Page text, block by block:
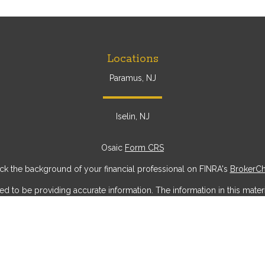
Locations
Paramus, NJ
Iselin, NJ
Osaic Form CRS
the background of your financial professional on FINRA's
to be providing accurate information. The information in this